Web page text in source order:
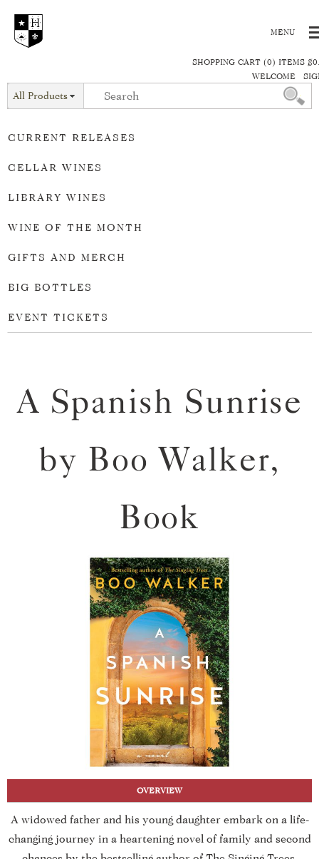
SHOPPING CART (0) ITEMS
WELCOME
All Products
CURRENT RELEASES
CELLAR WINES
LIBRARY WINES
WINE OF THE MONTH
GIFTS AND MERCH
BIG BOTTLES
EVENT TICKETS
A Spanish Sunrise
by Boo Walker,
Book
OVERVIEW
A widowed father and his young daughter embark on a life-
changing journey in a heartening novel of family and second